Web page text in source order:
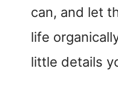
can, and let
life
little details